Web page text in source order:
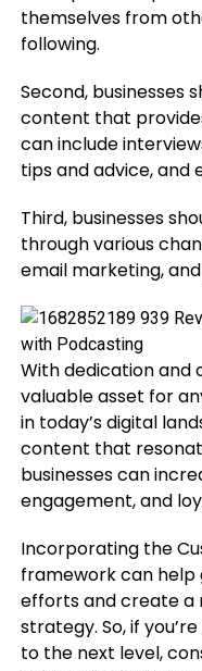
themselves from
following.
Second, businesses
content that
can include
tips and advice, and
Third, businesses
through various
email marketing,
With dedication and
valuable asset for
in today’s digital
content that
businesses can
engagement, and
Incorporating the
framework can
efforts and create
strategy. So, if
to the next level,